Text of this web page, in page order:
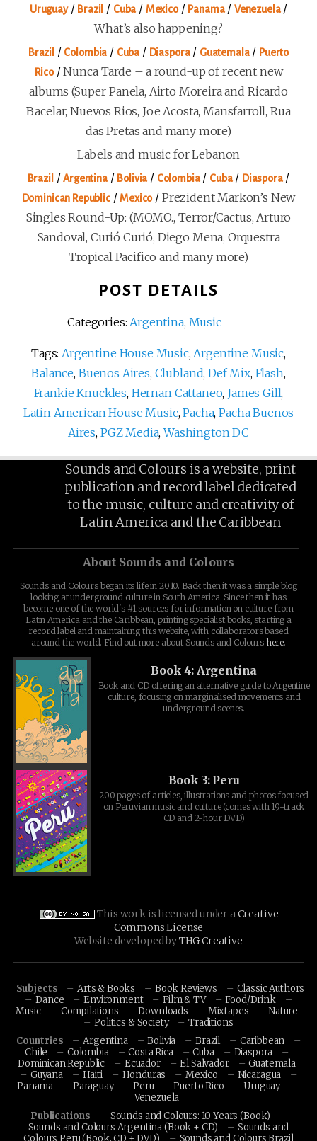
Uruguay/ Brazil / Cuba / Mexico/ Panama/ Venezuela/
What’s also happening?
Brazil / Colombia / Cuba / Diaspora/ Guatemala/ Puerto
Rico/Nunca Tarde – a round-up of recent new
albums (Super Panela, Airto Moreira and Ricardo
Bacelar, Nuevos Rios, Joe Acosta, Mansfarroll, Rua
das Pretas and many more)
Labels and music for Lebanon
Brazil /Argentina/ Bolivia / Colombia/ Cuba/ Diaspora/
Dominican Republic/Mexico/ Prezident Markon’s New
Singles Round-Up: (MOMO., Terror/Cactus, Arturo
Sandoval, Curió Curió, Diego Mena, Orquestra
Tropical Pacifico and many more)
POST DETAILS
Categories: Argentina, Music
Tags: Argentine House Music, Argentine Music,
Balance, Buenos Aires, Clubland,Def Mix, Flash,
Frankie Knuckles, Hernan Cattaneo, James Gill,
Latin American House Music,Pacha,Pacha Buenos
Aires, PGZ Media,Washington DC
Sounds and Colours is a website, print
publication and record label dedicated
to the music, culture and creativity of
Latin America and the Caribbean
About Sounds and Colours
Sounds and Colours began its life in 2010. Back then it was a simple blog
looking at underground culture in South America. Since then it has
become one of the world's #1 sources for information on culture from
Latin America and the Caribbean, printing specialist books, starting a
record label and maintaining this website, with collaborators based
around the world. Find out more about Sounds and Colours here.
Book 4: Argentina
Book and CD offering an alternative guide to Argentine
culture, focusing on marginalised movements and
underground scenes.
Book 3: Peru
200 pages of articles, illustrations and photos focused
on Peruvian music and culture (comes with 19-track
CD and 2-hour DVD)
This work is licensed under aCreative
Commons License
Website developed byTHG Creative
Subjects Arts & Books Book Reviews
Classic Authors
Dance
Environment Film & TV
Food/Drink
Music
Compilations Downloads Mixtapes
Nature
Politics & Society
Traditions
Countries
Argentina Bolivia Brazil
Caribbean
Chile
Colombia Costa Rica Cuba
Diaspora
Dominican Republic
Ecuador El Salvador
Guatemala
Guyana
Haiti Honduras Mexico
Nicaragua
Panama
Paraguay Peru Puerto Rico
Uruguay
Venezuela
Publications
Sounds and Colours: 10 Years (Book)
Sounds and Colours Argentina (Book + CD)
Sounds and
Colours Peru (Book, CD + DVD)
Sounds and Colours Brazil